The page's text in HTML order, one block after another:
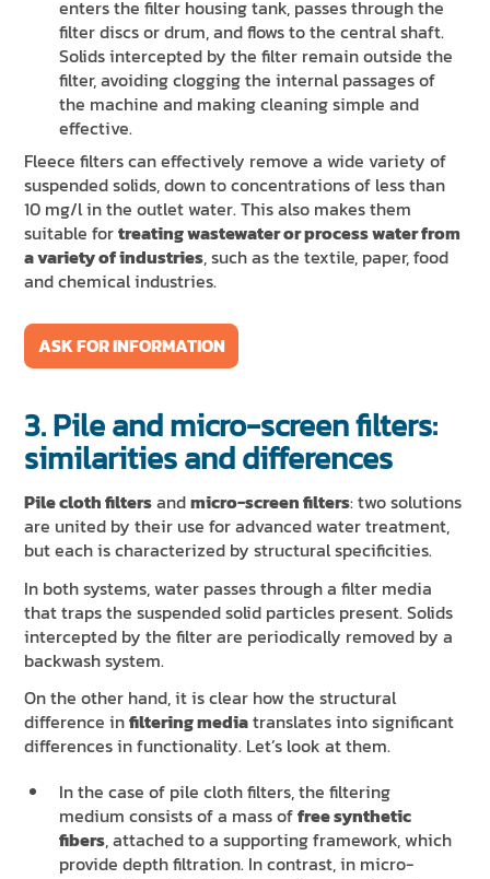
enters the filter housing tank, passes through the
filter discs or drum, and flows to the central shaft.
Solids intercepted by the filter remain outside the
filter, avoiding clogging the internal passages of
the machine and making cleaning simple and
effective.
Fleece filters can effectively remove a wide variety of
suspended solids, down to concentrations of less than
10 mg/l in the outlet water. This also makes them
suitable fortreating wastewater or process water from
a variety of industries, such as the textile, paper, food
and chemical industries.
ASK FOR INFORMATION
3. Pile and micro-screen filters:
similarities and differences
Pile cloth filtersandmicro-screen filters: two solutions
are united by their use for advanced water treatment,
but each is characterized by structural specificities.
In both systems, water passes through a filter media
that traps the suspended solid particles present. Solids
intercepted by the filter are periodically removed by a
backwash system.
On the other hand, it is clear how the structural
difference infiltering mediatranslates into significant
differences in functionality. Let’s look at them.
In the case of pile cloth filters, the filtering
medium consists of a mass offree synthetic
fibers, attached to a supporting framework, which
provide depth filtration. In contrast, in micro-